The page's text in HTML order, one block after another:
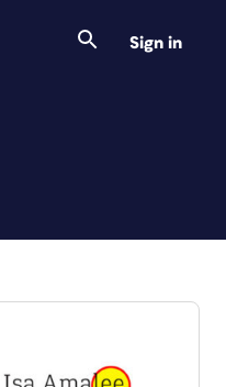
Sign in